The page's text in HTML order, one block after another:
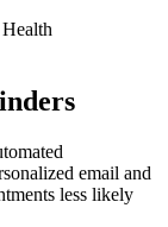
email and
less likely